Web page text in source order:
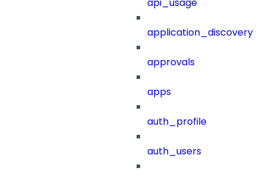
api_usage
application_discovery
approvals
apps
auth_profile
auth_users